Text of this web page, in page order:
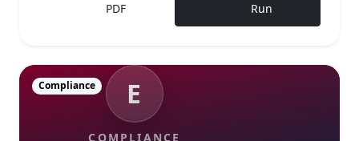
PDF Run
E
COMPLIANCE
Compliance